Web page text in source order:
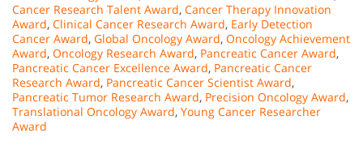
Cancer Research Talent Award, Cancer Therapy Innovation
Award, Clinical Cancer Research Award, Early Detection
Cancer Award, Global Oncology Award, Oncology Achievement
Award, Oncology Research Award, Pancreatic Cancer Award,
Pancreatic Cancer Excellence Award, Pancreatic Cancer
Research Award, Pancreatic Cancer Scientist Award,
Pancreatic Tumor Research Award, Precision Oncology Award,
Translational Oncology Award, Young Cancer Researcher
Award